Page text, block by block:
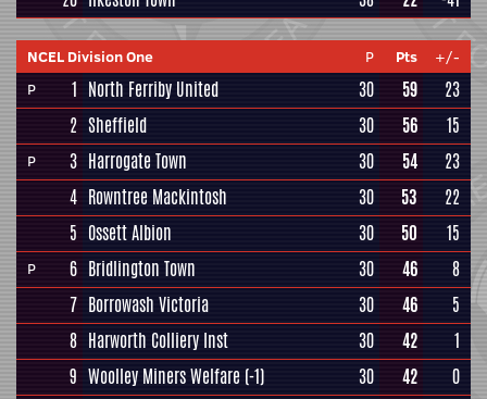
NCEL Division One P Pts
+/-
P
1 North Ferriby United 30 59
23
2 Sheffield 30 56 15
P 3 Harrogate Town 30 54
23
4 Rowntree Mackintosh 30 53
22
5 Ossett Albion 30 50 15
P 6 Bridlington Town 30 46
8
7 Borrowash Victoria 30 46
5
8 Harworth Colliery Inst 30 42
1
9 Woolley Miners Welfare (-1) 30 42
0